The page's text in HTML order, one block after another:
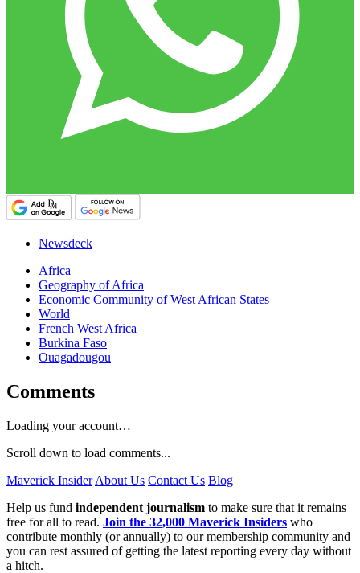
Newsdeck
Africa
Geography of Africa
Economic Community of West African States
World
French West Africa
Burkina Faso
Ouagadougou
Comments
Loading your account…
Scroll down to load comments...
Maverick Insider About Us Contact Us Blog
Help us fund independent journalism to make sure that it remains
free for all to read. Join the 32,000 Maverick Insiders who
contribute monthly (or annually) to our membership community and
you can rest assured of getting the latest reporting every day without
a hitch.